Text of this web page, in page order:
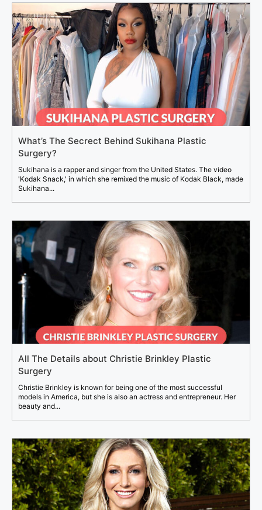
What’s The Secrect Behind Sukihana Plastic
Surgery?
Sukihana is a rapper and singer from the United States. The video
'Kodak Snack,' in which she remixed the music of Kodak Black, made
Sukihana...
All The Details about Christie Brinkley Plastic
Surgery
Christie Brinkley is known for being one of the most successful
models in America, but she is also an actress and entrepreneur. Her
beauty and...